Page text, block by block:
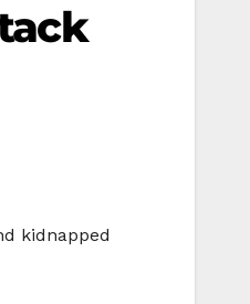
kidnapped